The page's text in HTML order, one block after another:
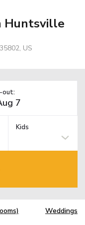
Huntsville
US
out:
Kids
Weddings